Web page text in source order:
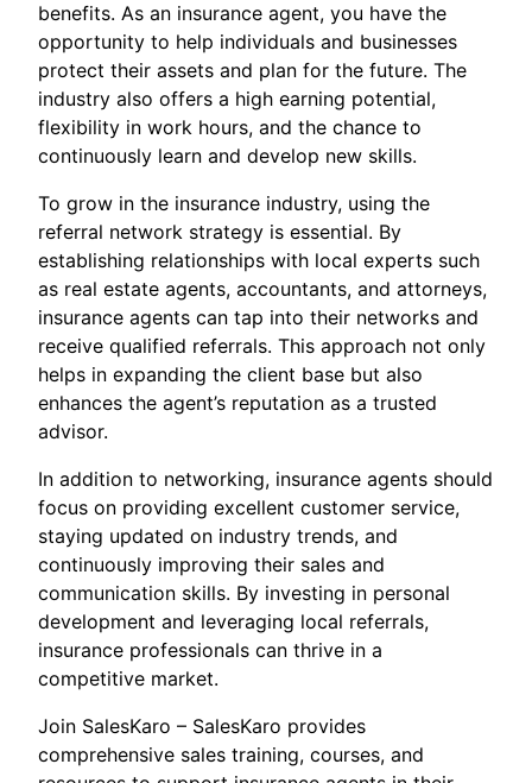
benefits. As an insurance agent, you have the
opportunity to help individuals and businesses
protect their assets and plan for the future. The
industry also offers a high earning potential,
flexibility in work hours, and the chance to
continuously learn and develop new skills.
To grow in the insurance industry, using the
referral network strategy is essential. By
establishing relationships with local experts such
as real estate agents, accountants, and attorneys,
insurance agents can tap into their networks and
receive qualified referrals. This approach not only
helps in expanding the client base but also
enhances the agent’s reputation as a trusted
advisor.
In addition to networking, insurance agents should
focus on providing excellent customer service,
staying updated on industry trends, and
continuously improving their sales and
communication skills. By investing in personal
development and leveraging local referrals,
insurance professionals can thrive in a
competitive market.
Join SalesKaro – SalesKaro provides
comprehensive sales training, courses, and